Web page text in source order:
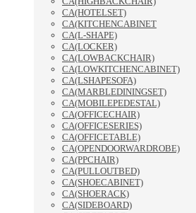
CA(HOTELSET)
CA(KITCHENCABINET
CA(L-SHAPE)
CA(LOCKER)
CA(LOWBACKCHAIR)
CA(LOWKITCHENCABINET)
CA(LSHAPESOFA)
CA(MARBLEDININGSET)
CA(MOBILEPEDESTAL)
CA(OFFICECHAIR)
CA(OFFICESERIES)
CA(OFFICETABLE)
CA(OPENDOORWARDROBE)
CA(PPCHAIR)
CA(PULLOUTBED)
CA(SHOECABINET)
CA(SHOERACK)
CA(SIDEBOARD)